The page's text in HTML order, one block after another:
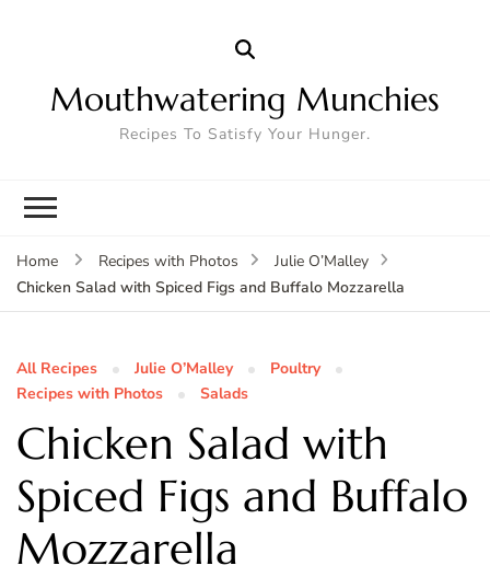
Mouthwatering Munchies
Recipes To Satisfy Your Hunger.
Home Recipes with Photos
Julie O’Malley
Chicken Salad with Spiced Figs and Buffalo Mozzarella
All Recipes Julie O’Malley
Poultry
Recipes with Photos
Salads
Chicken Salad with
Spiced Figs and Buffalo
Mozzarella